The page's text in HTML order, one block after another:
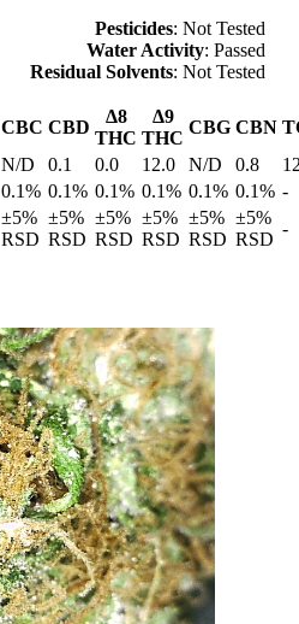
Pesticides: Not Tested
Water Activity: Passed
Residual Solvents: Not Tested
CBC CBD
Δ8
THC
Δ9
THC
CBG CBN
N/D 0.1 0.0 12.0 N/D 0.8
0.1% 0.1% 0.1% 0.1% 0.1% 0.1% -
±5%
RSD
±5%
RSD
±5%
RSD
±5%
RSD
±5%
RSD
±5%
RSD
-